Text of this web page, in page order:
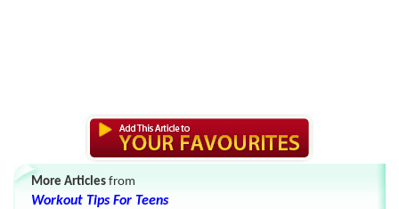
More Articles from
Workout Tips For Teens